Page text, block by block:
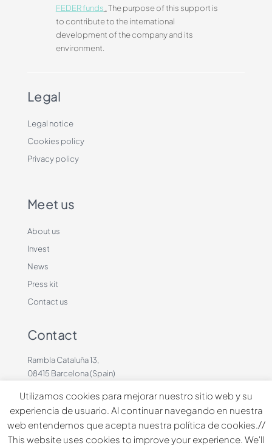
FEDER funds The purpose of this support is
to contribute to the international
development of the company and its
environment.
Legal
Legal notice
Cookies policy
Privacy policy
Meet us
About us
Invest
News
Press kit
Contact us
Contact
Rambla Cataluña 13,
08415 Barcelona (Spain)
contacto@dinbeat.com
Copyright © 2026 Dindog Tech all rights reserved.
Utilizamos cookies para mejorar nuestro sitio web y su
experiencia de usuario. Al continuar navegando en nuestra
web entendemos que acepta nuestra política de cookies.//
This website uses cookies to improve your experience. We'll